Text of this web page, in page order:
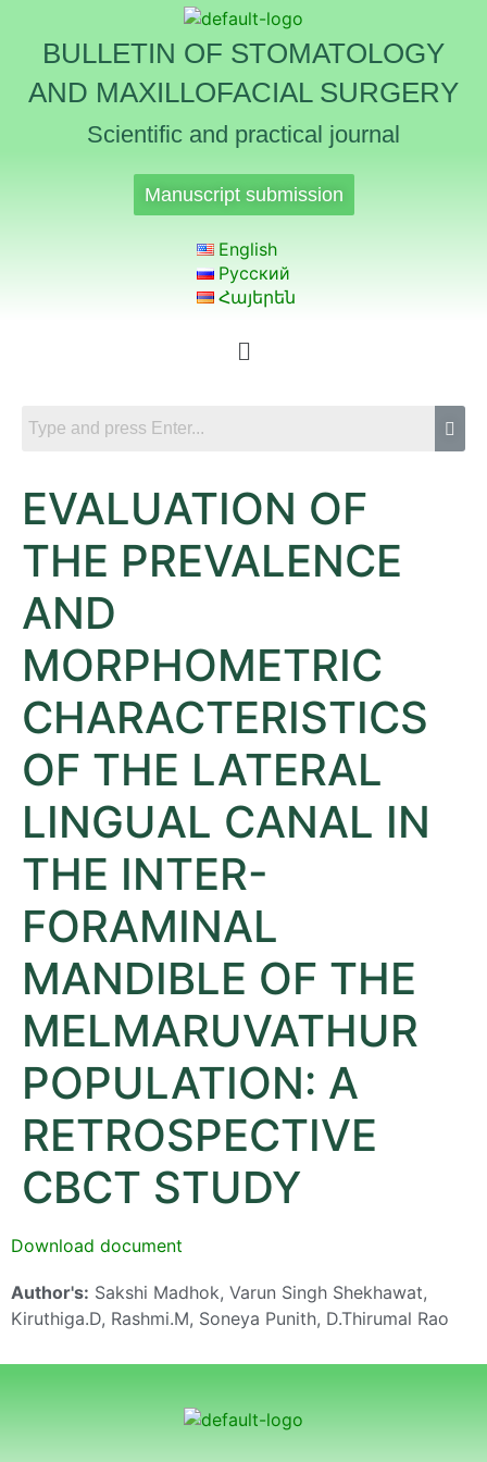
BULLETIN OF STOMATOLOGY
AND MAXILLOFACIAL SURGERY
Scientific and practical journal
Manuscript submission
English
Русский
Հայերեն
EVALUATION OF
THE PREVALENCE
AND
MORPHOMETRIC
CHARACTERISTICS
OF THE LATERAL
LINGUAL CANAL IN
THE INTER-
FORAMINAL
MANDIBLE OF THE
MELMARUVATHUR
POPULATION: A
RETROSPECTIVE
CBCT STUDY
Download document
Author's: Sakshi Madhok, Varun Singh Shekhawat,
Kiruthiga.D, Rashmi.M, Soneya Punith, D.Thirumal Rao